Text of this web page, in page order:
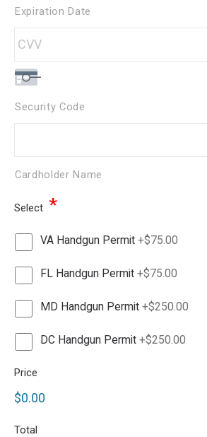
Expiration Date
Security Code
Cardholder Name
Select *
VA Handgun Permit +$75.00
FL Handgun Permit +$75.00
MD Handgun Permit +$250.00
DC Handgun Permit +$250.00
Price
$0.00
Total